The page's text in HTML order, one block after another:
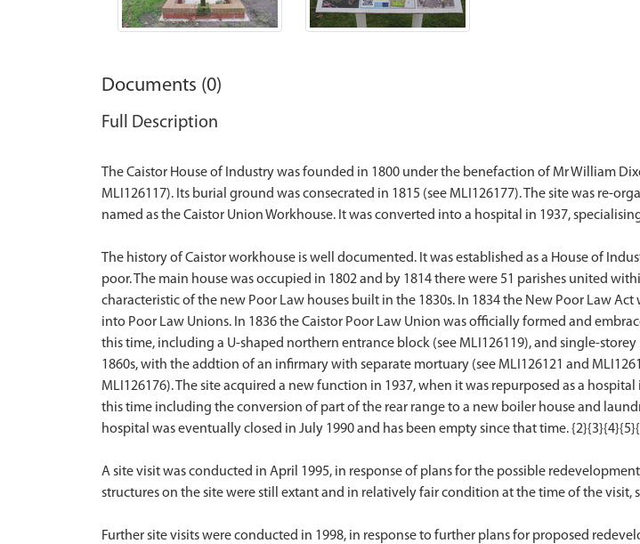
Documents (0)
Full Description
The Caistor House of Industry was founded in 1800 under the benefaction of Mr William
MLI126117). Its burial ground was consecrated in 1815 (see MLI126177). The site was re-
named as the Caistor Union Workhouse. It was converted into a hospital in 1937,
The history of Caistor workhouse is well documented. It was established as a House of
poor. The main house was occupied in 1802 and by 1814 there were 51 parishes united
characteristic of the new Poor Law houses built in the 1830s. In 1834 the New Poor Law
into Poor Law Unions. In 1836 the Caistor Poor Law Union was officially formed and
this time, including a U-shaped northern entrance block (see MLI126119), and single-
1860s, with the addtion of an infirmary with separate mortuary (see MLI126121 and
MLI126176). The site acquired a new function in 1937, when it was repurposed as a
this time including the conversion of part of the rear range to a new boiler house and
hospital was eventually closed in July 1990 and has been empty since that time.
A site visit was conducted in April 1995, in response of plans for the possible
structures on the site were still extant and in relatively fair condition at the time of the
Further site visits were conducted in 1998, in response to further plans for proposed